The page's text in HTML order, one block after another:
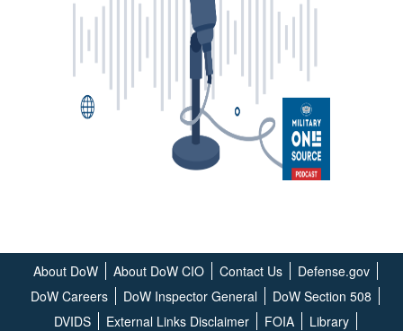
About DoW About DoW CIO Contact Us
Defense.gov
DoW Careers
DoW Inspector General
DoW Section 508
DVIDS
External Links Disclaimer FOIA Library